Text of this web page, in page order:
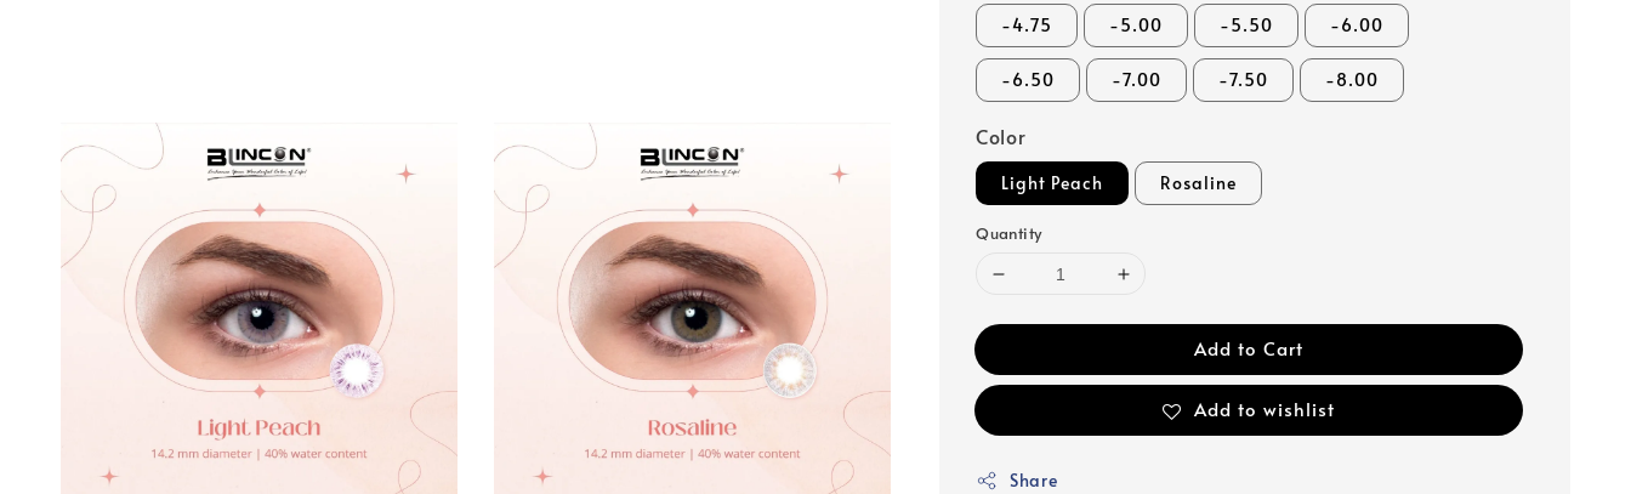
-4.75 -5.00 -5.50 -6.00
-6.50 -7.00 -7.50 -8.00
Color
Light Peach Rosaline
Quantity
Add to Cart
Add to wishlist
Share